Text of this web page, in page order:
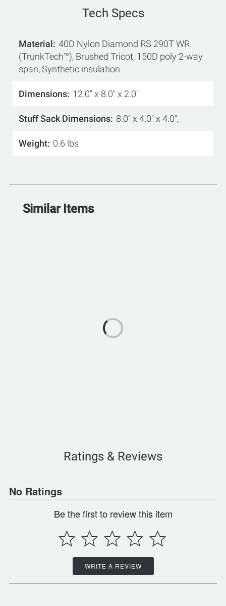
Tech Specs
Material 40D Nylon Diamond RS 290T WR
(TrunkTech™), Brushed Tricot, 150D poly 2-way
span, Synthetic insulation
Dimensions 12.0" x 8.0" x 2.0"
Stuff Sack Dimensions 8.0" x 4.0" x 4.0",
Weight 0.6 lbs
Similar Items
Ratings & Reviews
No Ratings
Be the first to review this item
WRITE A REVIEW